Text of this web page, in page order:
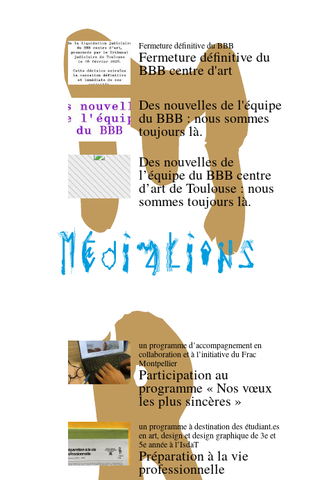
Fermeture définitive du BBB
Fermeture définitive du
BBB centre d'art
Des nouvelles de l'équipe
du BBB : nous sommes
toujours là.
Des nouvelles de
l’équipe du BBB centre
d’art de Toulouse : nous
sommes toujours là.
un programme d’accompagnement en
collaboration et à l’initiative du Frac
Montpellier
Participation au
programme « Nos vœux
les plus sincères »
un programme à destination des étudiant.es
en art, design et design graphique de 3e et
5e année à l’IsdaT
Préparation à la vie
professionnelle